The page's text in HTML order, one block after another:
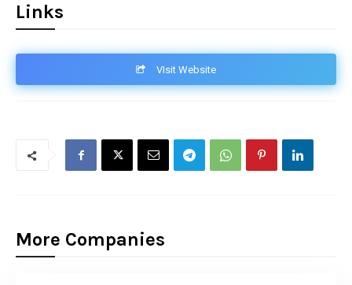
Links
VIsit Website
More Companies